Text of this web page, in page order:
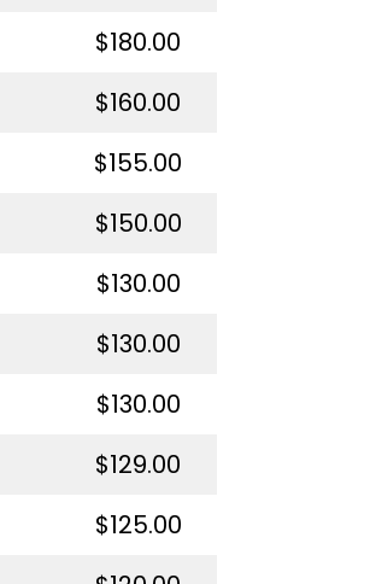
$180.00
$160.00
$155.00
$150.00
$130.00
$130.00
$130.00
$129.00
$125.00